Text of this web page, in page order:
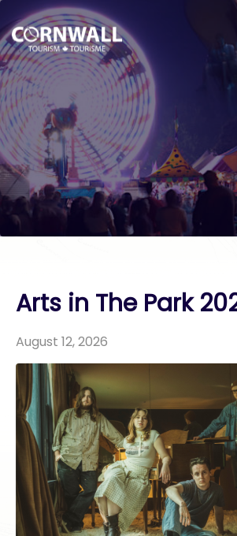
Arts in The Park
August 12, 2026